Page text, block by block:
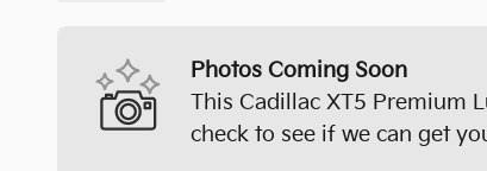
Photos Coming Soon
This Cadillac XT5 Premium
check to see if we can get